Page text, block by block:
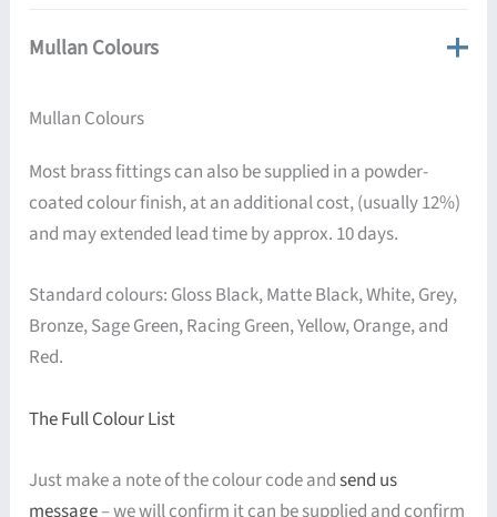
Mullan Colours
Mullan Colours
Most brass fittings can also be supplied in a powder-
coated colour finish, at an additional cost, (usually 12%)
and may extended lead time by approx. 10 days.
Standard colours: Gloss Black, Matte Black, White, Grey,
Bronze, Sage Green, Racing Green, Yellow, Orange, and
Red.
The Full Colour List
Just make a note of the colour code andsend us
message– we will confirm it can be supplied and confirm